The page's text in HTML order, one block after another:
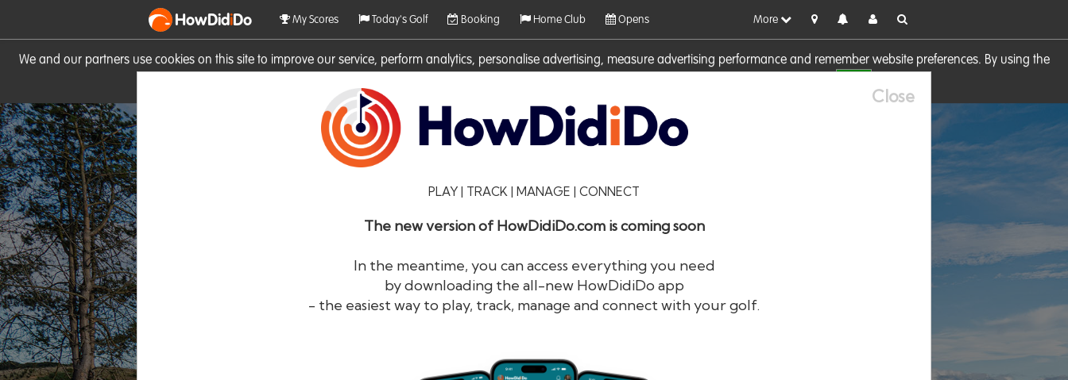
We and our partners use cookies on this site to improve our service, perform analytics, personalise advertising, measure advertising performance and remember website preferences. By using the
HowDidiDo My Scores Today's Golf Booking Home Club Opens More
Close
PLAY | TRACK | MANAGE | CONNECT
The new version of HowDidiDo.com is coming soon
In the meantime, you can access everything you need
by downloading the all-new HowDidiDo app
- the easiest way to play, track, manage and connect with your golf.
HowDidiDo®